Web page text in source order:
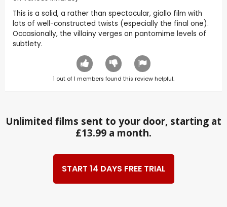
This is a solid, a rather than spectacular, giallo film with
lots of well-constructed twists (especially the final one).
Occasionally, the villainy verges on pantomime levels of
subtlety.
1 out of1 members found this review helpful.
Unlimited films sent to your door, starting at
£13.99 a month.
START 14 DAYS FREE TRIAL